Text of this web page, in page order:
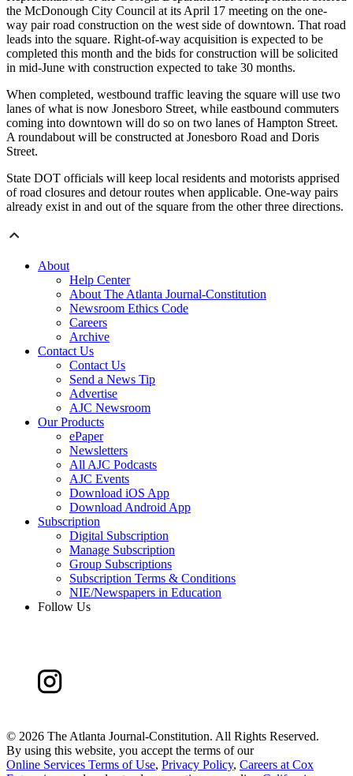
the McDonough City Council at its April 17 meeting on the one-
way pair road construction on the west side of downtown. That road
leads into the square. Right-of-way acquisition is expected to be
completed this month and the bids for construction will be solicited
in mid-June with construction expected to take 30 months.
When completed, westbound traffic leaving the square will use two
lanes of what is now Jonesboro Street, while eastbound commuters
coming into downtown will do so on two lanes of Hampton Street.
A roundabout will be constructed at Jonesboro Road and Doris
Street.
State DOT officials will keep local residents and motorists apprised
of road closures and detour routes when applicable. One-way pairs
already exist in and out of the square from the other three directions.
About
Help Center
About The Atlanta Journal-Constitution
Newsroom Ethics Code
Careers
Archive
Contact Us
Contact Us
Send a News Tip
Advertise
AJC Newsroom
Our Products
ePaper
Newsletters
All AJC Podcasts
AJC Events
Download iOS App
Download Android App
Subscription
Digital Subscription
Manage Subscription
Group Subscriptions
Subscription Terms & Conditions
NIE/Newspapers in Education
Follow Us
© 2026 The Atlanta Journal-Constitution. All Rights Reserved.
By using this website, you accept the terms of our
Online Services Terms of Use, Privacy Policy, Careers at Cox